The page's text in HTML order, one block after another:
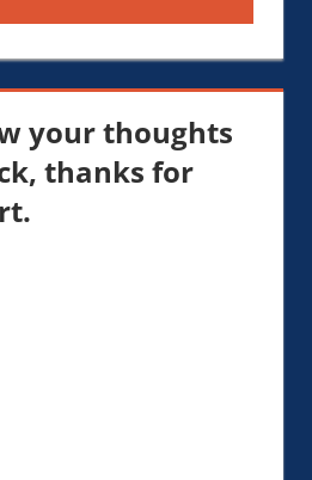
your thoughts
thanks for